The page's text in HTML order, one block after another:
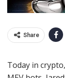
Share
Today in